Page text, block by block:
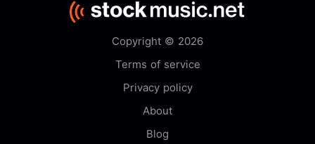
Copyright © 2026
Terms of service
Privacy policy
About
Blog